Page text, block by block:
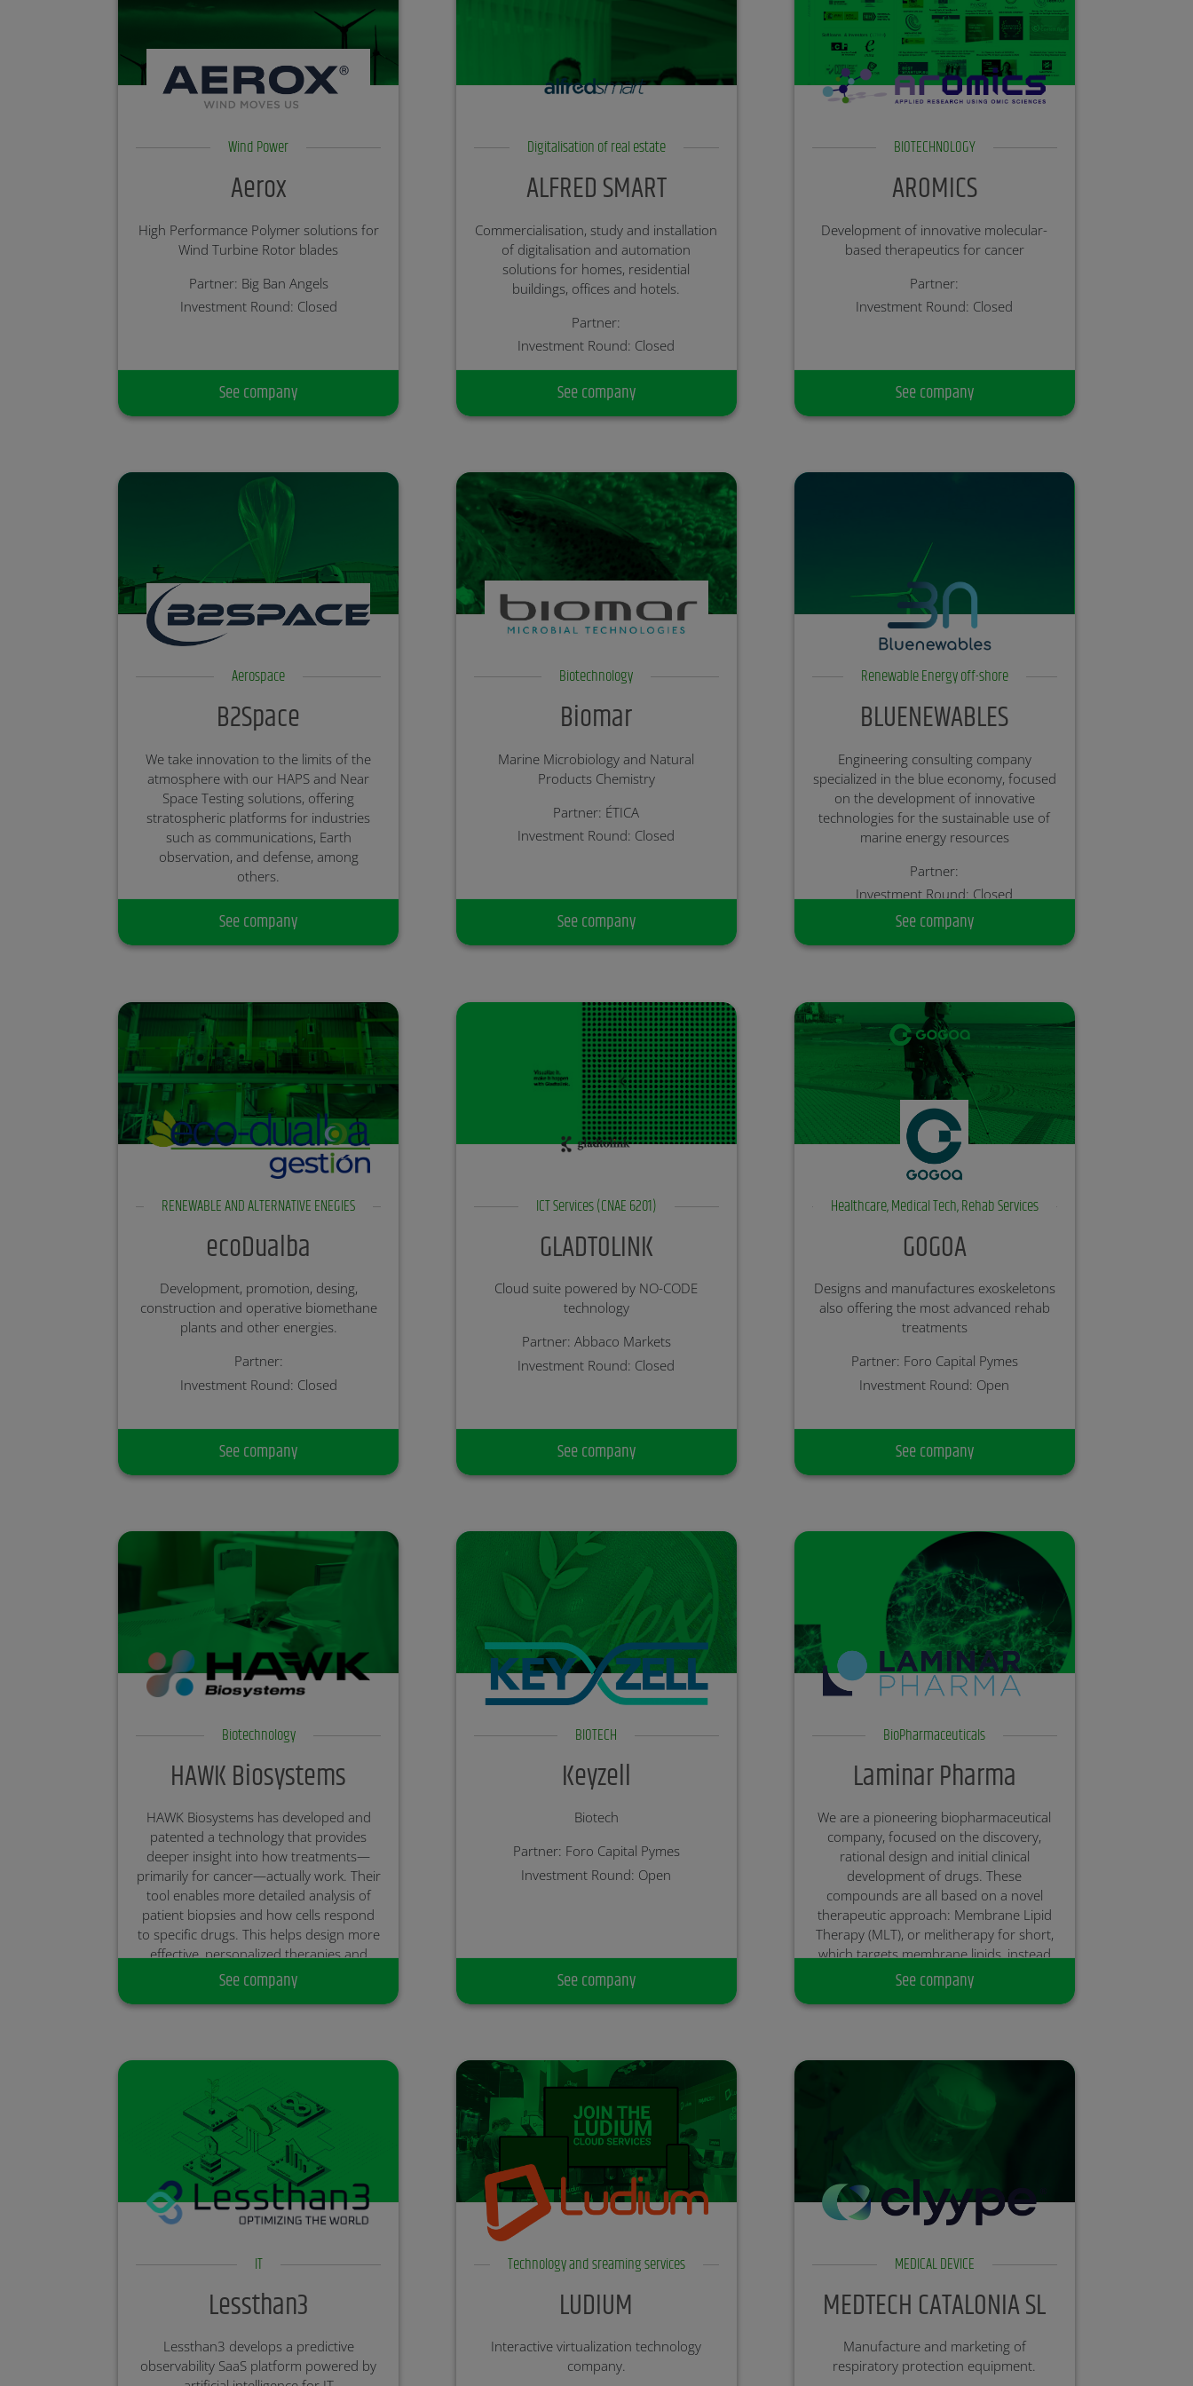
Wind Power
Aerox
High Performance Polymer solutions for
Wind Turbine Rotor blades
Partner: Big Ban Angels
Investment Round: Closed
See company
Digitalisation of real estate
ALFRED SMART
Commercialisation, study and installation
of digitalisation and automation
solutions for homes, residential
buildings, offices and hotels.
Partner:
Investment Round: Closed
See company
BIOTECHNOLOGY
AROMICS
Development of innovative molecular-
based therapeutics for cancer
Partner:
Investment Round: Closed
See company
Aerospace
B2Space
We take innovation to the limits of the
atmosphere with our HAPS and Near
Space Testing solutions, offering
stratospheric platforms for industries
such as communications, Earth
observation, and defense, among
others.
Investment Round: Closed
See company
Biotechnology
Biomar
Marine Microbiology and Natural
Products Chemistry
Partner: ÉTICA
Investment Round: Closed
See company
Renewable Energy off-shore
BLUENEWABLES
Engineering consulting company
specialized in the blue economy, focused
on the development of innovative
technologies for the sustainable use of
marine energy resources
Partner:
Investment Round: Closed
See company
RENEWABLE AND ALTERNATIVE ENEGIES
ecoDualba
Development, promotion, desing,
construction and operative biomethane
plants and other energies.
Partner:
Investment Round: Closed
See company
ICT Services (CNAE 6201)
GLADTOLINK
Cloud suite powered by NO-CODE
technology
Partner: Abbaco Markets
Investment Round: Closed
See company
Healthcare, Medical Tech, Rehab Services
GOGOA
Designs and manufactures exoskeletons
also offering the most advanced rehab
treatments
Partner: Foro Capital Pymes
Investment Round: Open
See company
Biotechnology
HAWK Biosystems
HAWK Biosystems has developed and
patented a technology that provides
deeper insight into how treatments—
primarily for cancer—actually work. Their
tool enables more detailed analysis of
patient biopsies and how cells respond
to specific drugs. This helps design more
effective, personalized therapies and
accelerates the development of new
medicines.
See company
BIOTECH
Keyzell
Biotech
Partner: Foro Capital Pymes
Investment Round: Open
See company
BioPharmaceuticals
Laminar Pharma
We are a pioneering biopharmaceutical
company, focused on the discovery,
rational design and initial clinical
development of drugs. These
compounds are all based on a novel
therapeutic approach: Membrane Lipid
Therapy (MLT), or melitherapy for short,
which targets membrane lipids, instead
of acting directly on proteins or DNA as
most medicines do.
See company
IT
Lessthan3
Lessthan3 develops a predictive
observability SaaS platform powered by
Technology and sreaming services
LUDIUM
Interactive virtualization technology
company.
MEDICAL DEVICE
MEDTECH CATALONIA SL
Manufacture and marketing of
respiratory protection equipment.